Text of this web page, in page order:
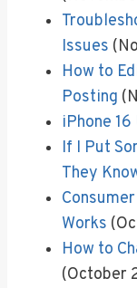
Issues
How to
Posting
iPhone
If I Put
They
Works
How to
(October